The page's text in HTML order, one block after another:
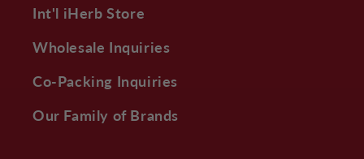
Int'l iHerb Store
Wholesale Inquiries
Co-Packing Inquiries
Our Family of Brands